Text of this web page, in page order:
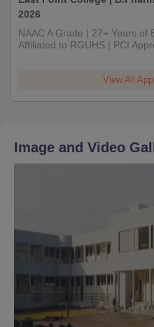
2026
NAAC A Grade | 27+ Years of
Affiliated to RGUHS | PCI
View All
Image and Video